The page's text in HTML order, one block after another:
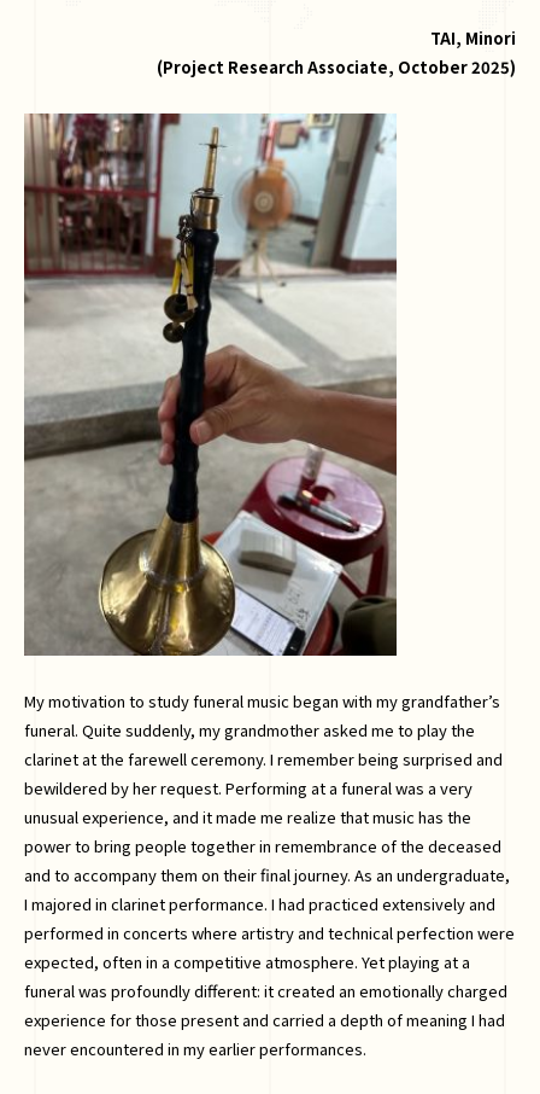
TAI, Minori
(Project Research Associate, October 2025)
My motivation to study funeral music began with my grandfather’s
funeral. Quite suddenly, my grandmother asked me to play the
clarinet at the farewell ceremony. I remember being surprised and
bewildered by her request. Performing at a funeral was a very
unusual experience, and it made me realize that music has the
power to bring people together in remembrance of the deceased
and to accompany them on their final journey. As an undergraduate,
I majored in clarinet performance. I had practiced extensively and
performed in concerts where artistry and technical perfection were
expected, often in a competitive atmosphere. Yet playing at a
funeral was profoundly different: it created an emotionally charged
experience for those present and carried a depth of meaning I had
never encountered in my earlier performances.